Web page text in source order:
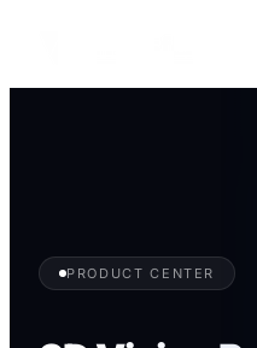
PRODUCT CENTER